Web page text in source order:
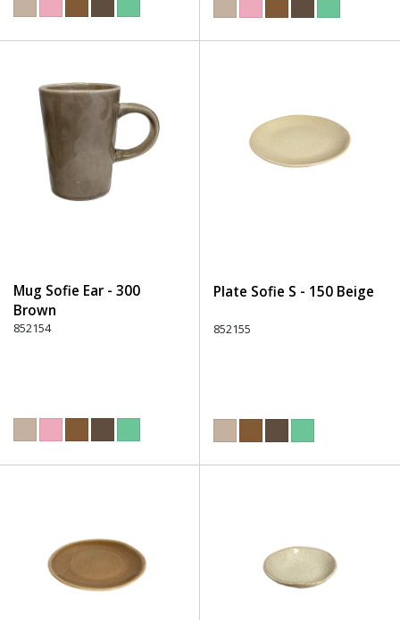
Mug Sofie Ear - 300
Brown
852154
Plate Sofie S - 150 Beige
852155